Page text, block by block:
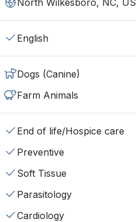
North Wilkesboro, NC, US
English
Dogs (Canine)
Farm Animals
End of life/Hospice care
Preventive
Soft Tissue
Parasitology
Cardiology